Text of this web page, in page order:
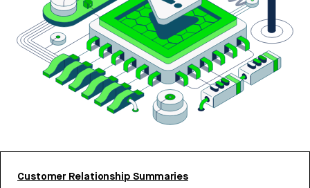
Customer Relationship Summaries